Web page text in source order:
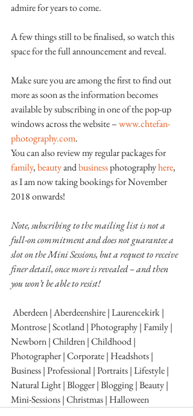
admire for years to come.
A few things still to be finalised, so watch this
space for the full announcement and reveal.
Make sure you are among the first to find out
more as soon as the information becomes
available by subscribing in one of the pop-up
windows across the website – www.chtefan-
photography.com.
You can also review my regular packages for
family, beauty and business photography here,
as I am now taking bookings for November
2018 onwards!
Note, subscribing to the mailing list is not a
full-on commitment and does not guarantee a
slot on the Mini Sessions, but a request to receive
finer detail, once more is revealed – and then
you won’t be able to resist!
Montrose | Scotland | Photography | Family |
Newborn | Children | Childhood |
Photographer | Corporate | Headshots |
Business | Professional | Portraits | Lifestyle |
Natural Light | Blogger | Blogging | Beauty |
Mini-Sessions | Christmas | Halloween